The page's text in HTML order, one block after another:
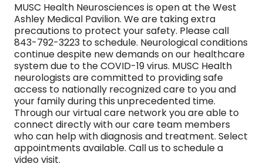
MUSC Health Neurosciences is open at the West
Ashley Medical Pavilion. We are taking extra
precautions to protect your safety. Please call
843-792-3223 to schedule. Neurological conditions
continue despite new demands on our healthcare
system due to the COVID-19 virus. MUSC Health
neurologists are committed to providing safe
access to nationally recognized care to you and
your family during this unprecedented time.
Through our virtual care network you are able to
connect directly with our care team members
who can help with diagnosis and treatment. Select
appointments available. Call us to schedule a
video visit.